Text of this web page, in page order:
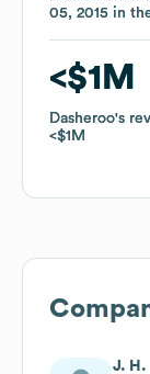
05, 2015 in
$1M
Dasheroo's
$1M
05, 2015 in
$1M
Dasheroo's
$1M
J. H.